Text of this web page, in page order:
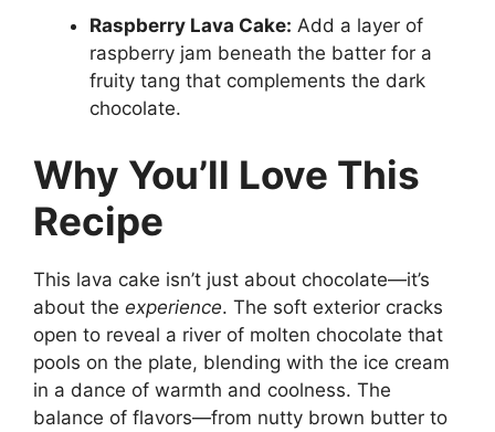
Raspberry Lava Cake: Add a layer of
raspberry jam beneath the batter for a
fruity tang that complements the dark
chocolate.
Why You’ll Love This
Recipe
This lava cake isn’t just about chocolate—it’s
about the experience. The soft exterior cracks
open to reveal a river of molten chocolate that
pools on the plate, blending with the ice cream
in a dance of warmth and coolness. The
balance of flavors—from nutty brown butter to